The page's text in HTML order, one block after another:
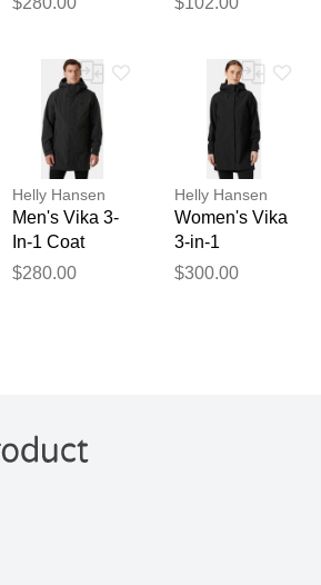
Helly Hansen
Men's Vika 3-
In-1 Coat
Black M
$280.00
Helly Hansen
Women's Vika
3-in-1
Raincoat
$300.00